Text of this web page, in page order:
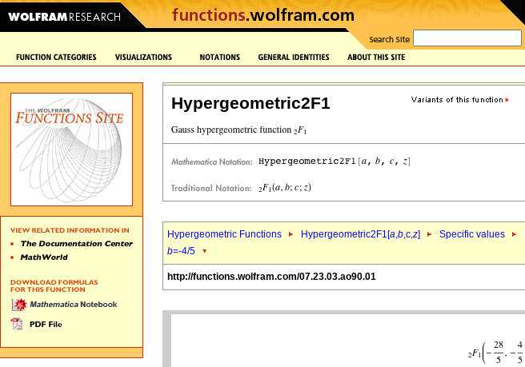
Hypergeometric2F1
Hypergeometric Functions Hypergeometric2F1[a,b,c,z] Specific values
b=-4/5
http://functions.wolfram.com/07.23.03.ao90.01